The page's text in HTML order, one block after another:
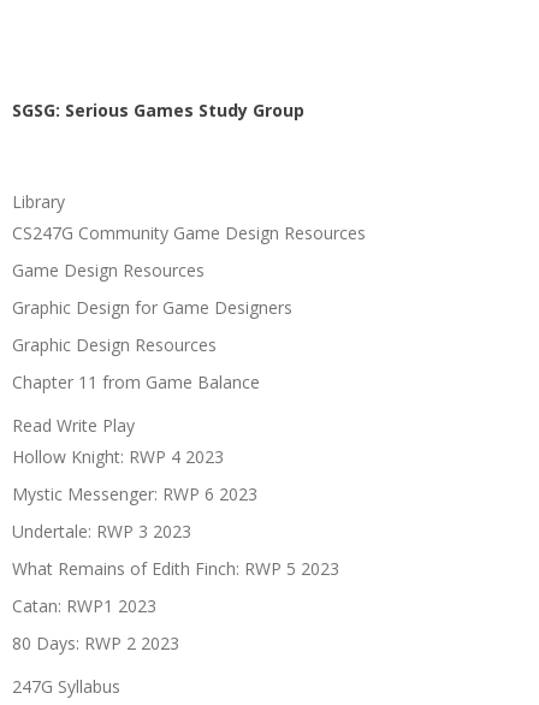
SGSG: Serious Games Study Group
Library
CS247G Community Game Design Resources
Game Design Resources
Graphic Design for Game Designers
Graphic Design Resources
Chapter 11 from Game Balance
Read Write Play
Hollow Knight: RWP 4 2023
Mystic Messenger: RWP 6 2023
Undertale: RWP 3 2023
What Remains of Edith Finch: RWP 5 2023
Catan: RWP1 2023
80 Days: RWP 2 2023
247G Syllabus